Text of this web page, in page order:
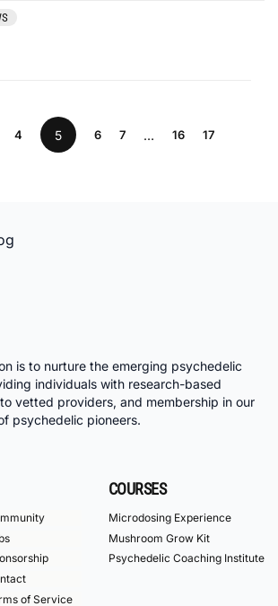
4 5 6 7 … 16 17
is to nurture the emerging psychedelic
individuals with research-based
vetted providers, and membership in our
psychedelic pioneers.
of Service
COURSES
Microdosing Experience
Mushroom Grow Kit
Psychedelic Coaching Institute